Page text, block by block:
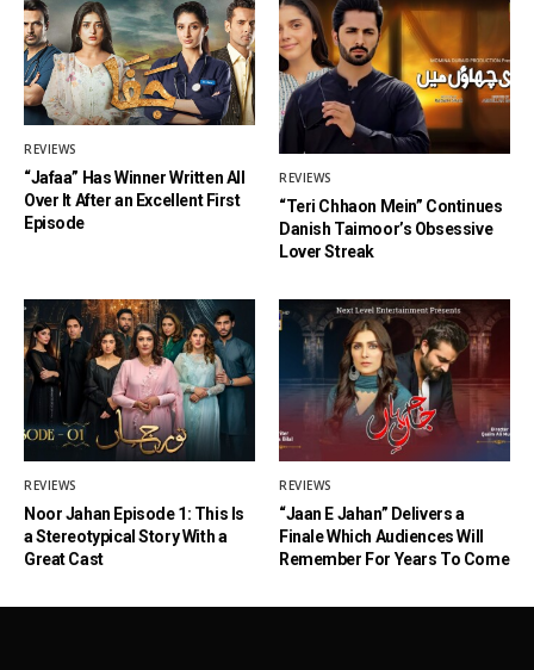
REVIEWS
“Jafaa” Has Winner Written All
Over It After an Excellent First
Episode
REVIEWS
“Teri Chhaon Mein” Continues
Danish Taimoor’s Obsessive
Lover Streak
REVIEWS
Noor Jahan Episode 1: This Is
a Stereotypical Story With a
Great Cast
REVIEWS
“Jaan E Jahan” Delivers a
Finale Which Audiences Will
Remember For Years To Come